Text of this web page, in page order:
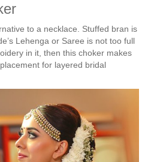
to a necklace. Stuffed bran is
Lehenga or Saree is not too full
in it, then this choker makes
for layered bridal